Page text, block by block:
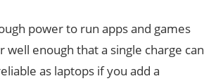
power to run apps and games
enough that a single charge can
as laptops if you add a